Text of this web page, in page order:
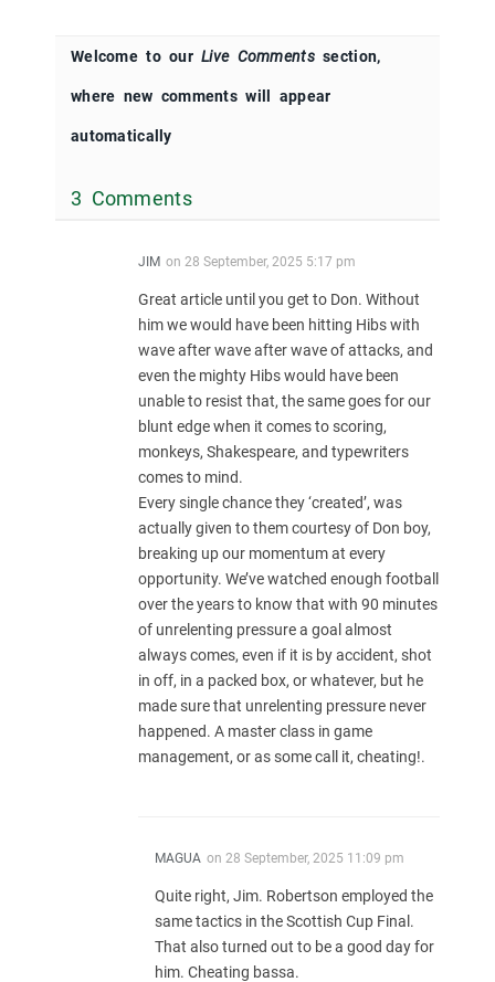
Welcome to ourLive Commentssection,
where new comments will appear
automatically
3 Comments
JIM on 28 September, 2025 5:17 pm
Great article until you get to Don. Without
him we would have been hitting Hibs with
wave after wave after wave of attacks, and
even the mighty Hibs would have been
unable to resist that, the same goes for our
blunt edge when it comes to scoring,
monkeys, Shakespeare, and typewriters
comes to mind.
Every single chance they ‘created’, was
actually given to them courtesy of Don boy,
breaking up our momentum at every
opportunity. We’ve watched enough football
over the years to know that with 90 minutes
of unrelenting pressure a goal almost
always comes, even if it is by accident, shot
in off, in a packed box, or whatever, but he
made sure that unrelenting pressure never
happened. A master class in game
management, or as some call it, cheating!.
MAGUA on 28 September, 2025 11:09 pm
Quite right, Jim. Robertson employed the
same tactics in the Scottish Cup Final.
That also turned out to be a good day for
him. Cheating bassa.